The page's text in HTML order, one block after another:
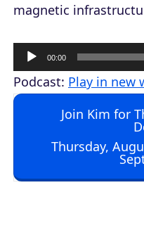
magnetic
u
d
l
00:00
Podcast: Play in new
Join Kim for
Thursday,